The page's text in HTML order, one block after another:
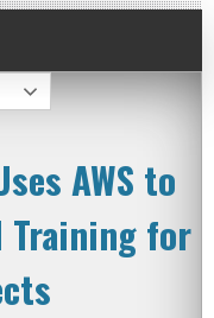
AWS to
Training for